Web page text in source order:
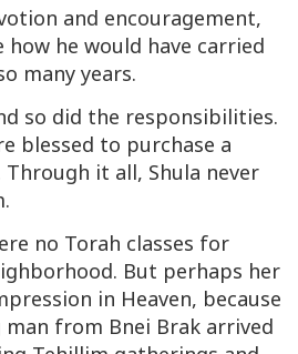
and encouragement,
he would have carried
many years.
so did the responsibilities.
blessed to purchase a
it all, Shula never
no Torah classes for
But perhaps her
in Heaven, because
from Bnei Brak arrived